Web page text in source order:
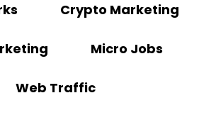
Crypto Marketing
Micro Jobs
Web Traffic